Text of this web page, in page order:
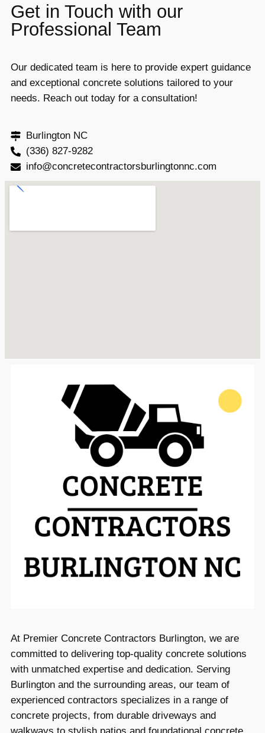
Get in Touch with our
Professional Team
Our dedicated team is here to provide expert guidance
and exceptional concrete solutions tailored to your
needs. Reach out today for a consultation!
Burlington NC
(336) 827-9282
info@concretecontractorsburlingtonnc.com
At Premier Concrete Contractors Burlington, we are
committed to delivering top-quality concrete solutions
with unmatched expertise and dedication. Serving
Burlington and the surrounding areas, our team of
experienced contractors specializes in a range of
concrete projects, from durable driveways and